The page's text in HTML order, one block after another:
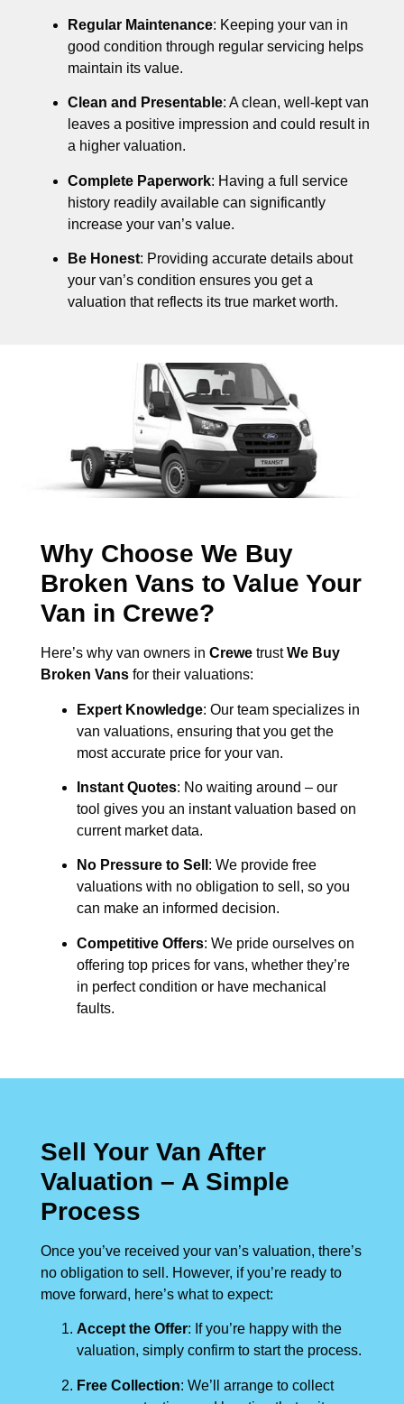
Regular Maintenance: Keeping your van in
good condition through regular servicing helps
maintain its value.
Clean and Presentable: A clean, well-kept van
leaves a positive impression and could result in
a higher valuation.
Complete Paperwork: Having a full service
history readily available can significantly
increase your van’s value.
Be Honest: Providing accurate details about
your van’s condition ensures you get a
valuation that reflects its true market worth.
Why Choose We Buy
Broken Vans to Value Your
Van in Crewe?
Here’s why van owners in Crewe trustWe Buy
Broken Vans for their valuations:
Expert Knowledge: Our team specializes in
van valuations, ensuring that you get the
most accurate price for your van.
Instant Quotes: No waiting around – our
tool gives you an instant valuation based on
current market data.
No Pressure to Sell : We provide free
valuations with no obligation to sell, so you
can make an informed decision.
Competitive Offers: We pride ourselves on
offering top prices for vans, whether they’re
in perfect condition or have mechanical
faults.
Sell Your Van After
Valuation – A Simple
Process
Once you’ve received your van’s valuation, there’s
no obligation to sell. However, if you’re ready to
move forward, here’s what to expect:
Accept the Offer: If you’re happy with the
valuation, simply confirm to start the process.
Free Collection: We’ll arrange to collect